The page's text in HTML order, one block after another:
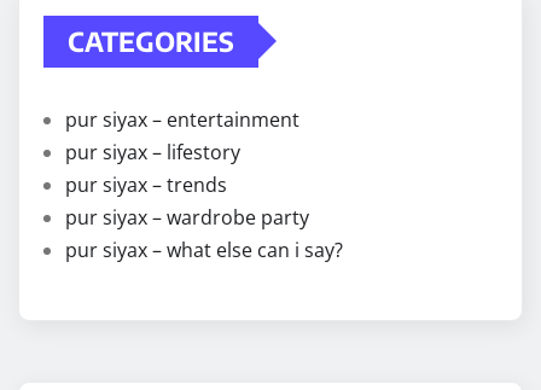
CATEGORIES
pur siyax – entertainment
pur siyax – lifestory
pur siyax – trends
pur siyax – wardrobe party
pur siyax – what else can i say?